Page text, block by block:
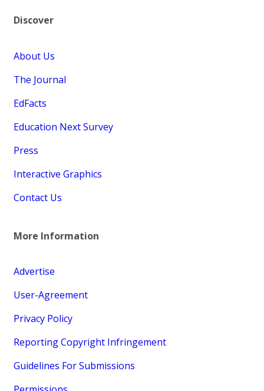
Discover
About Us
The Journal
EdFacts
Education Next Survey
Press
Interactive Graphics
Contact Us
More Information
Advertise
User-Agreement
Privacy Policy
Reporting Copyright Infringement
Guidelines For Submissions